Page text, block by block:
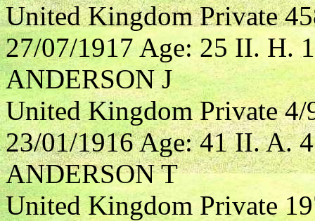
United Kingdom Private
27/07/1917 Age: 25 II. H.
ANDERSON J
United Kingdom Private
23/01/1916 Age: 41 II. A.
ANDERSON T
United Kingdom Private